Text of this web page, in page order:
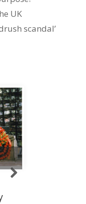
UK
scandal’